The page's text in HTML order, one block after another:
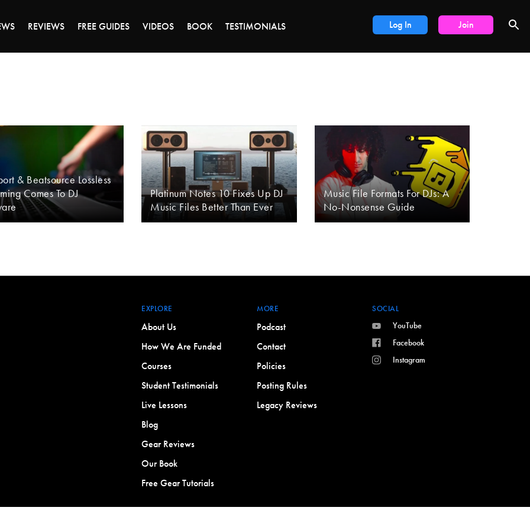
Log In Join
REVIEWS FREE GUIDES VIDEOS BOOK TESTIMONIALS
& Beatsource Lossless
Comes To DJ
Platinum Notes 10 Fixes Up DJ
Music Files Better Than Ever
Music File Formats For DJs: A
No-Nonsense Guide
EXPLORE
About Us
How We Are Funded
Courses
Student Testimonials
Live Lessons
Blog
Gear Reviews
Our Book
Free Gear Tutorials
MORE
Podcast
Contact
Policies
Posting Rules
Legacy Reviews
SOCIAL
YouTube
Facebook
Instagram